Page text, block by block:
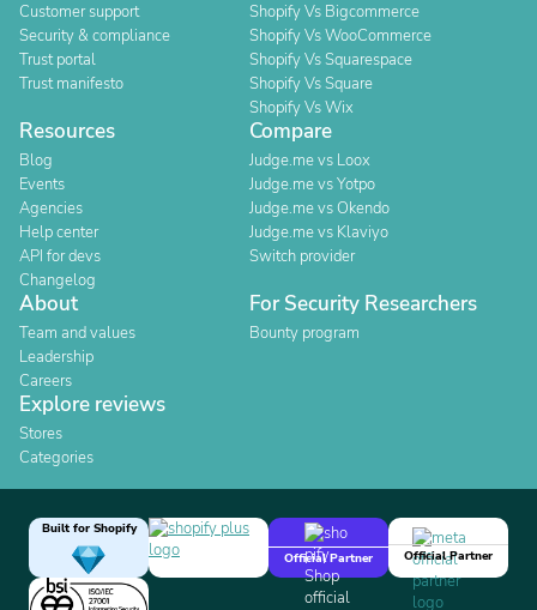
Customer support
Security & compliance
Trust portal
Trust manifesto
Shopify Vs Bigcommerce
Shopify Vs WooCommerce
Shopify Vs Squarespace
Shopify Vs Square
Shopify Vs Wix
Resources
Blog
Events
Agencies
Help center
API for devs
Changelog
Compare
Judge.me vs Loox
Judge.me vs Yotpo
Judge.me vs Okendo
Judge.me vs Klaviyo
Switch provider
About
Team and values
Leadership
Careers
For Security Researchers
Bounty program
Explore reviews
Stores
Categories
Built for Shopify
Official Partner
Official Partner